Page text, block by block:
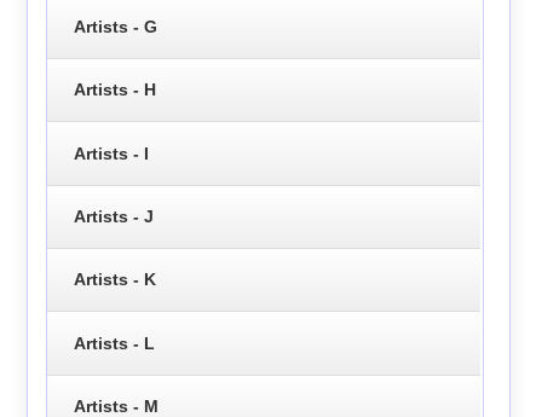
Artists - G
Artists - H
Artists - I
Artists - J
Artists - K
Artists - L
Artists - M